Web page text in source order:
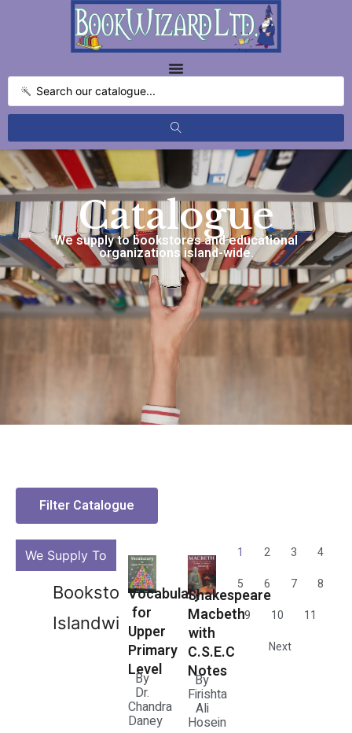
Catalogue
We supply to bookstores and educational
organizations island-wide.
Filter Catalogue
We Supply To
Bookstores
Islandwide
Vocabulary
for
Upper
Primary
Level
By
Dr.
Chandra
Daney
Shakespeare
Macbeth
with
C.S.E.C
Notes
By
Firishta
Ali
Hosein
1 2 3
4
5
6 7
8
9
10
11
Next